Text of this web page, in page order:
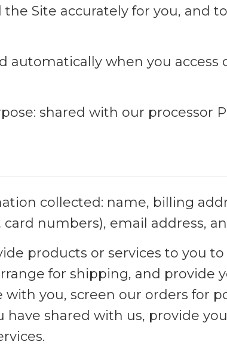
Site accurately for you, and
automatically when you access
shared with our processor
collected: name, billing
numbers), email address,
products or services to you
for shipping, and provide
you, screen our orders for
have shared with us, provide